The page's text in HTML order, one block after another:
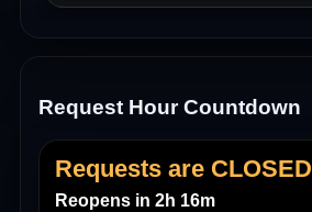
Request Hour Countdown
Requests are CLOSED
Reopens in 2h 16m